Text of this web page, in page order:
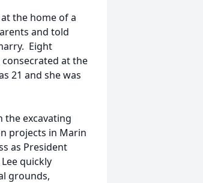
the home of a
and told
Eight
consecrated at the
21 and she was
the excavating
projects in Marin
as President
quickly
grounds,